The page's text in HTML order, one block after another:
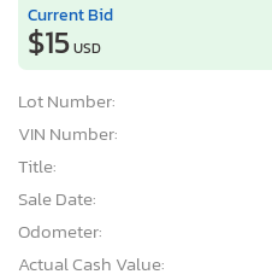
Current Bid
$15USD
Lot Number:
VIN Number:
Title:
Sale Date:
Odometer:
Actual Cash Value: